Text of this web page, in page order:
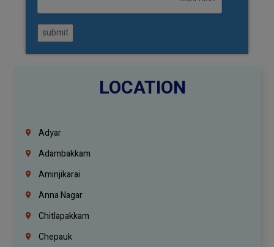
submit
LOCATION
Adyar
Adambakkam
Aminjikarai
Anna Nagar
Chitlapakkam
Chepauk